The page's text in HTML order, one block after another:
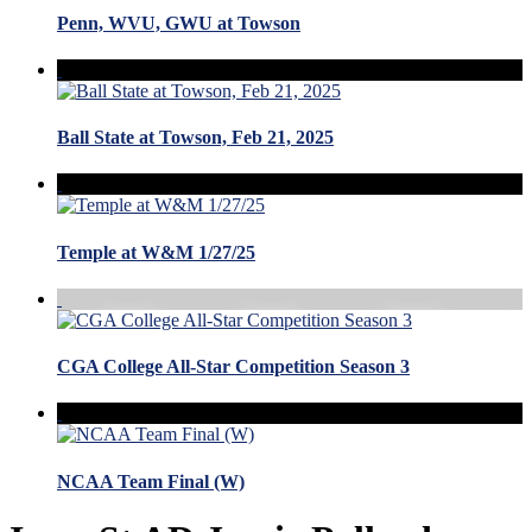
Penn, WVU, GWU at Towson
Ball State at Towson, Feb 21, 2025
Temple at W&M 1/27/25
CGA College All-Star Competition Season 3
NCAA Team Final (W)